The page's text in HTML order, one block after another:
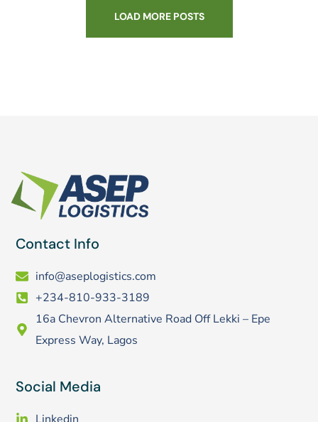
LOAD MORE POSTS
Contact Info
info@aseplogistics.com
+234-810-933-3189
16a Chevron Alternative Road Off Lekki – Epe
Express Way, Lagos
Social Media